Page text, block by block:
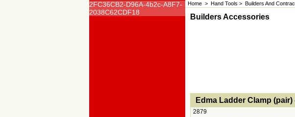
2FC36CB2-D96A-4b2c-A8F7-
2038C62CDF18
Home > Hand Tools > Builders And
Builders Accessories
<!-- MakeFullWidth0 --><!-- MakeFullWidth1 --><!-- MakeFullWidth2 --><!-- MakeFullWidth3 --><!-- MakeFullWidth4 --><!-- MakeFullWidth5 --><!-- MakeFullWidth6 --><!-- MakeFullWidth7 --
Edma Ladder Clamp (pair)
2879